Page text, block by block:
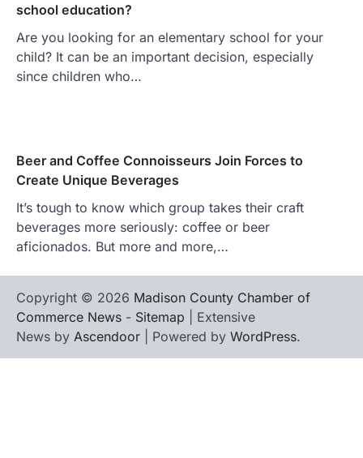
school education?
Are you looking for an elementary school for your
child? It can be an important decision, especially
since children who…
Beer and Coffee Connoisseurs Join Forces to
Create Unique Beverages
It’s tough to know which group takes their craft
beverages more seriously: coffee or beer
aficionados. But more and more,…
Copyright © 2026 Madison County Chamber of
Commerce News - Sitemap | Extensive
News by Ascendoor | Powered by WordPress.